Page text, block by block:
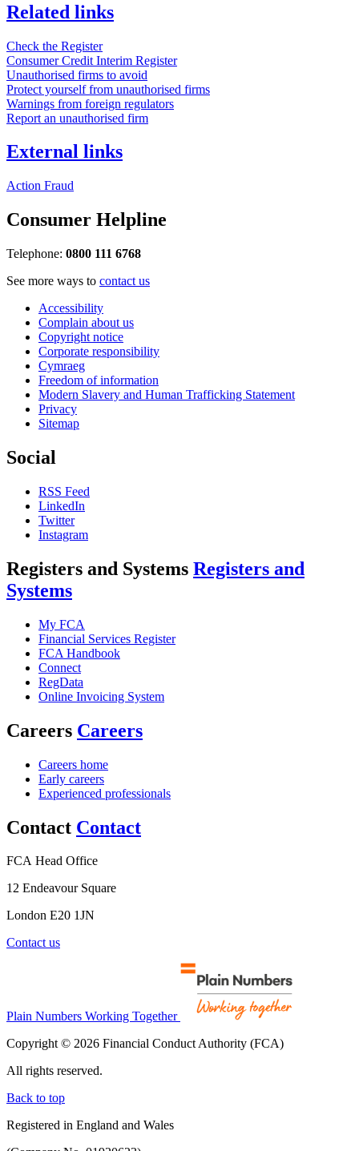
Related links
Check the Register
Consumer Credit Interim Register
Unauthorised firms to avoid
Protect yourself from unauthorised firms
Warnings from foreign regulators
Report an unauthorised firm
External links
Action Fraud
Consumer Helpline
Telephone: 0800 111 6768
See more ways to contact us
Accessibility
Complain about us
Copyright notice
Corporate responsibility
Cymraeg
Freedom of information
Modern Slavery and Human Trafficking Statement
Privacy
Sitemap
Social
RSS Feed
LinkedIn
Twitter
Instagram
Registers and Systems Registers and
Systems
My FCA
Financial Services Register
FCA Handbook
Connect
RegData
Online Invoicing System
Careers Careers
Careers home
Early careers
Experienced professionals
Contact Contact
FCA Head Office
12 Endeavour Square
London E20 1JN
Contact us
Plain Numbers Working Together
Copyright © 2026 Financial Conduct Authority (FCA)
All rights reserved.
Back to top
Registered in England and Wales